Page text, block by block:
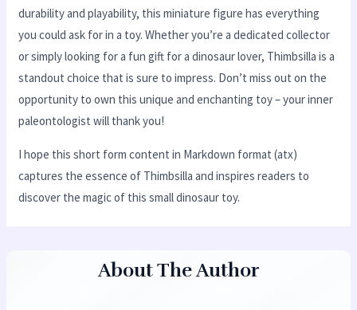
durability and playability, this miniature figure has everything
you could ask for in a toy. Whether you’re a dedicated collector
or simply looking for a fun gift for a dinosaur lover, Thimbsilla is a
standout choice that is sure to impress. Don’t miss out on the
opportunity to own this unique and enchanting toy – your inner
paleontologist will thank you!
I hope this short form content in Markdown format (atx)
captures the essence of Thimbsilla and inspires readers to
discover the magic of this small dinosaur toy.
About The Author